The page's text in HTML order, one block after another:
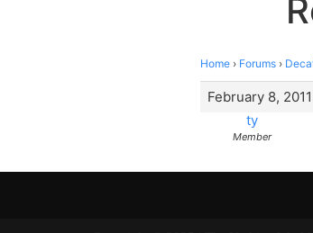
Home › Forums ›
February 8,
ty
Member